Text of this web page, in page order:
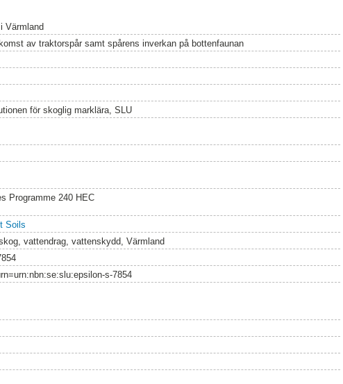
Värmland
av traktorspår samt spårens inverkan på bottenfaunan
för skoglig marklära, SLU
Programme 240 HEC
Soils
vattendrag, vattenskydd, Värmland
s-7854